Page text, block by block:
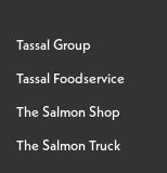
Tassal Group
Tassal Foodservice
The Salmon Shop
The Salmon Truck